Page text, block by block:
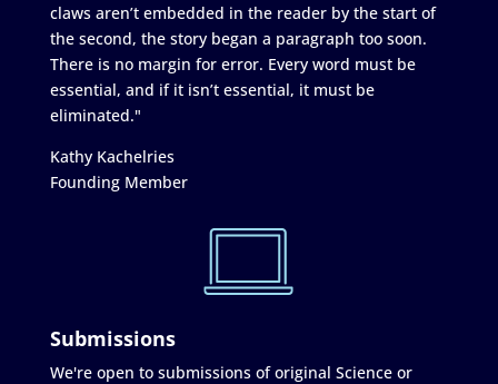
claws aren’t embedded in the reader by the start of
the second, the story began a paragraph too soon.
There is no margin for error. Every word must be
essential, and if it isn’t essential, it must be
eliminated."
Kathy Kachelries
Founding Member
Submissions
We're open to submissions of original Science or